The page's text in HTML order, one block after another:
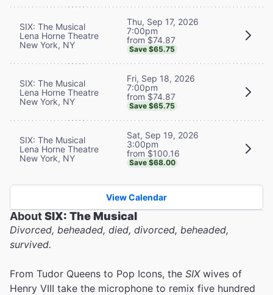
SIX: The Musical
Lena Horne Theatre
New York, NY
Thu, Sep 17, 2026
7:00pm
from $74.87
Save $65.75
SIX: The Musical
Lena Horne Theatre
New York, NY
Fri, Sep 18, 2026
7:00pm
from $74.87
Save $65.75
SIX: The Musical
Lena Horne Theatre
New York, NY
Sat, Sep 19, 2026
3:00pm
from $100.16
Save $68.00
View Calendar
AboutSIX: The Musical
Divorced, beheaded, died, divorced, beheaded,
survived.
From Tudor Queens to Pop Icons, the SIXwives of
Henry VIII take the microphone to remix five hundred